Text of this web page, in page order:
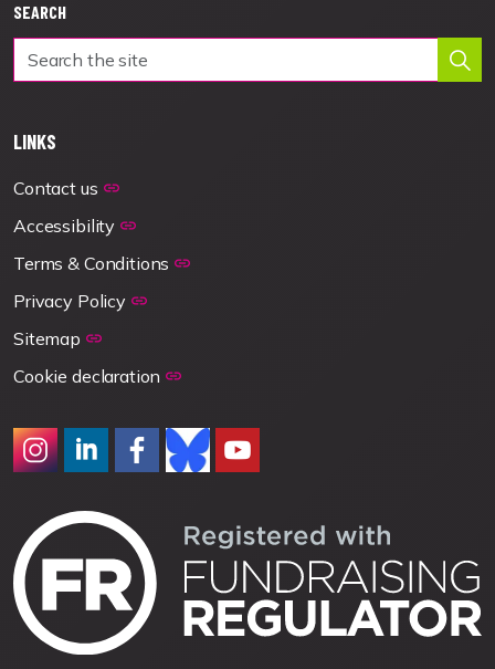
SEARCH
LINKS
Contact us
Accessibility
Terms & Conditions
Privacy Policy
Sitemap
Cookie declaration